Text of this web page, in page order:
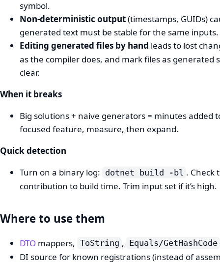
symbol.
Non-deterministic output(timestamps, GUIDs)
generated text must be stable for the same inputs.
Editing generated files by hand leads to lost
as the compiler does, and mark files as generated
clear.
When it breaks
Big solutions + naive generators = minutes added
focused feature, measure, then expand.
Quick detection
Turn on a binary log: dotnet build -bl . Check
contribution to build time. Trim input set if it’s high.
Where to use them
DTO mappers, ToString , Equals/GetHashCode
DI source for known registrations (instead of